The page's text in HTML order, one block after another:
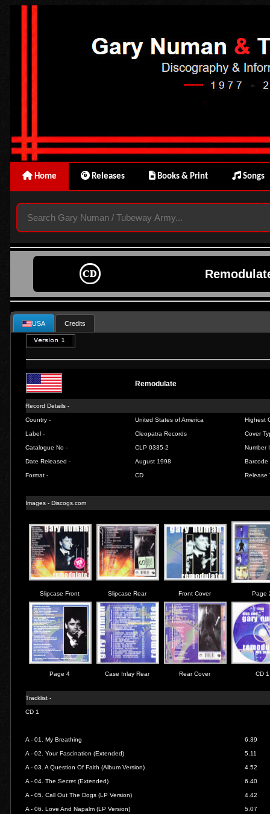
Home Releases Books & Print Songs
USA Credits
Remodulate
Record Details -
Country - United States of America Highest
Label - Cleopatra Records Cover
Catalogue No - CLP 0335-2 Number
Date Released - August 1998 Barcode
Format - CD Release
Images - Discogs.com
Slipcase Front Slipcase Rear Front Cover Page
Page 4 Case Inlay Rear Rear Cover CD 1
Tracklist -
CD 1
A - 01.My Breathing 6.39
A - 02.Your Fascination (Extended) 5.11
A - 03.A Question Of Faith (Album Version) 4.52
A - 04.The Secret (Extended) 6.40
A - 05.Call Out The Dogs (LP Version) 4.42
A - 06.Love And Napalm (LP Version) 5.07